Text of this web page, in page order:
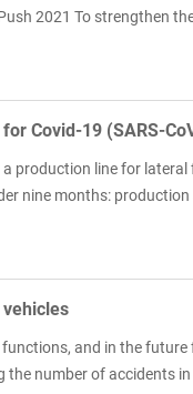
2021 To strengthen
Covid-19 (SARS-
production line for
nine months:
and in the
number of accidents